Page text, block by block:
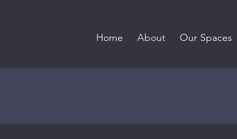
Home About Our Spaces